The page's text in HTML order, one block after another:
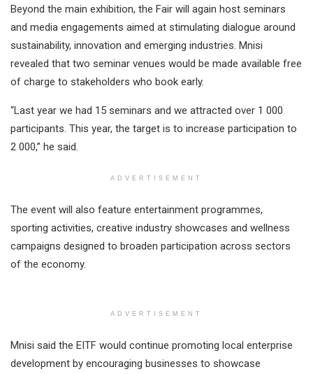
Beyond the main exhibition, the Fair will again host seminars
and media engagements aimed at stimulating dialogue around
sustainability, innovation and emerging industries. Mnisi
revealed that two seminar venues would be made available free
of charge to stakeholders who book early.
“Last year we had 15 seminars and we attracted over 1 000
participants. This year, the target is to increase participation to
2 000,” he said.
ADVERTISEMENT
The event will also feature entertainment programmes,
sporting activities, creative industry showcases and wellness
campaigns designed to broaden participation across sectors
of the economy.
ADVERTISEMENT
Mnisi said the EITF would continue promoting local enterprise
development by encouraging businesses to showcase